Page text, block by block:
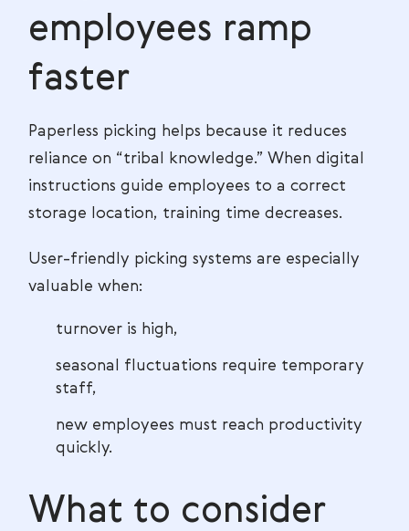
employees ramp
faster
Paperless picking helps because it reduces
reliance on “tribal knowledge.” When digital
instructions guide employees to a correct
storage location, training time decreases.
User-friendly picking systems are especially
valuable when:
turnover is high,
seasonal fluctuations require temporary
staff,
new employees must reach productivity
quickly.
What to consider